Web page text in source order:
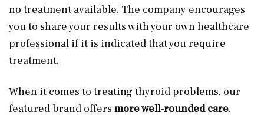
no treatment available. The company encourages
you to share your results with your own healthcare
professional if it is indicated that you require
treatment.
When it comes to treating thyroid problems, our
featured brand offers more well-rounded care,